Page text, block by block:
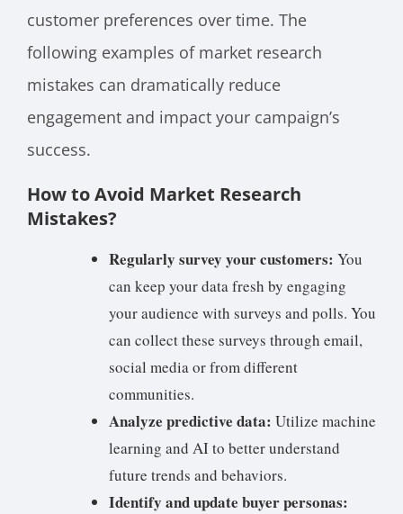
customer preferences over time. The
following examples of market research
mistakes can dramatically reduce
engagement and impact your campaign’s
success.
How to Avoid Market Research
Mistakes?
Regularly survey your customers: You
can keep your data fresh by engaging
your audience with surveys and polls. You
can collect these surveys through email,
social media or from different
communities.
Analyze predictive data: Utilize machine
learning and AI to better understand
future trends and behaviors.
Identify and update buyer personas: